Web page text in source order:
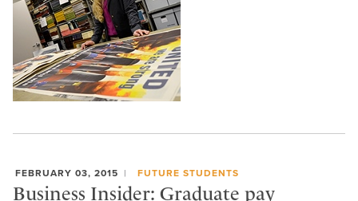
FEBRUARY 03, 2015 FUTURE STUDENTS
Business Insider: Graduate pay